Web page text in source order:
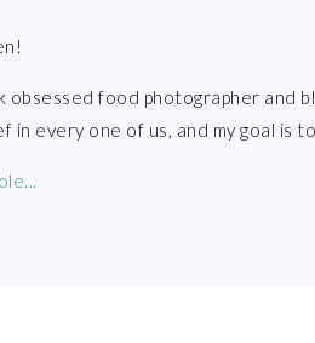
obsessed food photographer and
in every one of us, and my goal is